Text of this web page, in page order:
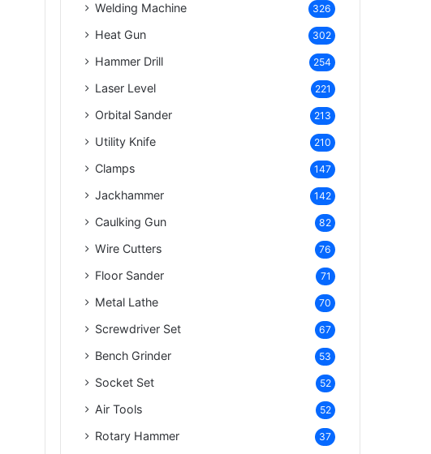
Welding Machine 326
Heat Gun 302
Hammer Drill 254
Laser Level 221
Orbital Sander 213
Utility Knife 210
Clamps 147
Jackhammer 142
Caulking Gun 82
Wire Cutters 76
Floor Sander 71
Metal Lathe 70
Screwdriver Set 67
Bench Grinder 53
Socket Set 52
Air Tools 52
Rotary Hammer 37